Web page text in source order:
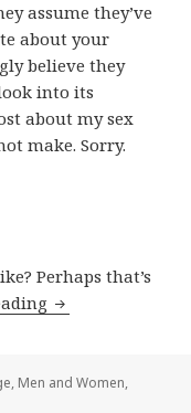
assume they’ve
about your
believe they
into its
about my sex
make. Sorry.
Perhaps that’s
My View on
, Men and Women,